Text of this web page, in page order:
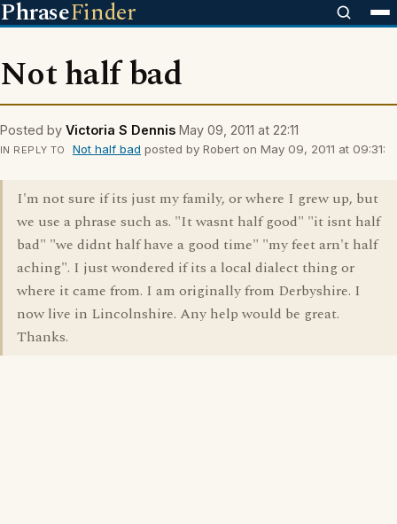
PhraseFinder
Not half bad
Posted by Victoria S Dennis May 09, 2011 at 22:11
IN REPLY TO Not half bad posted by Robert on May 09, 2011 at 09:31:
I'm not sure if its just my family, or where I grew up, but
we use a phrase such as. "It wasnt half good" "it isnt half
bad" "we didnt half have a good time" "my feet arn't half
aching". I just wondered if its a local dialect thing or
where it came from. I am originally from Derbyshire. I
now live in Lincolnshire. Any help would be great.
Thanks.